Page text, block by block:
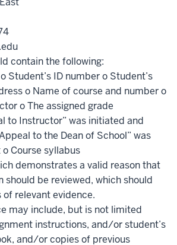
contain the following:
Student’s ID number o Student’s
o Name of course and number o
o The assigned grade
to Instructor” was initiated and
to the Dean of School” was
Course syllabus
demonstrates a valid reason that
should be reviewed, which should
of relevant evidence.
may include, but is not limited
instructions, and/or student’s
and/or copies of previous